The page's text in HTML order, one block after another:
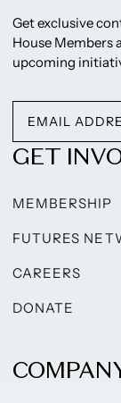
Get exclusive
House Members
upcoming
GET
MEMBERSHIP
FUTURES
CAREERS
DONATE